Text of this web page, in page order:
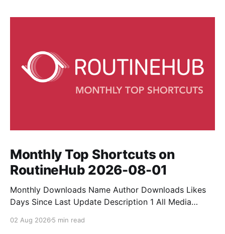
Monthly Top Shortcuts on
RoutineHub 2026-08-01
Monthly Downloads Name Author Downloads Likes
Days Since Last Update Description 1 All Media
anything, anytime, anywhere with All Media
02 Aug 2026 5 min read